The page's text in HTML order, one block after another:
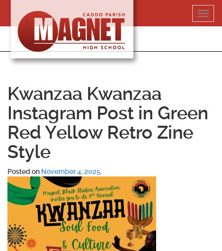
content
318-364-5020
Kwanzaa Kwanzaa
Instagram Post in Green
Red Yellow Retro Zine
Style
Posted on November 4, 2025